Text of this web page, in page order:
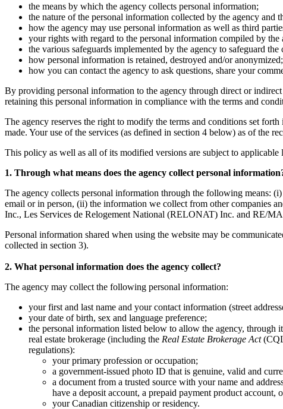
the means by which the agency collects personal information;
the nature of the personal information collected by the agency and
how the agency may use personal information as well as third
your rights with regard to the personal information compiled by
the various safeguards implemented by the agency to safeguard
how personal information is retained, destroyed and/or
how you can contact the agency to ask questions, share your
By providing personal information to the agency through direct or
retaining this personal information in compliance with the terms and
The agency reserves the right to modify the terms and conditions set
made. Your use of the services (as defined in section 4 below) as of the
This policy as well as all of its modified versions are subject to
1. Through what means does the agency collect personal
The agency collects personal information through the following means:
email or in person, (ii) the information we collect from other
Inc., Les Services de Relogement National (RELONAT) Inc. and RE/
Personal information shared when using the website may be
collected in section 3).
2. What personal information does the agency collect?
The agency may collect the following personal information:
your first and last name and your contact information (street
your date of birth, sex and language preference;
the personal information listed below to allow the agency,
real estate brokerage (including the Real Estate Brokerage Act
regulations):
your primary profession or occupation;
a government-issued photo ID that is genuine, valid and
a document from a trusted source with your name and
have a deposit account, a prepaid payment product
your Canadian citizenship or residency.